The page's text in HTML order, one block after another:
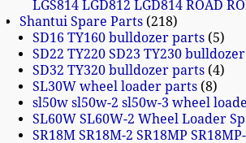
LGS814 LGD812 LGD814 ROAD
Shantui Spare Parts 218
SD16 TY160 bulldozer parts 5
SD22 TY220 SD23 TY230
SD32 TY320 bulldozer parts 4
SL30W wheel loader parts 8
sl50w sl50w-2 sl50w-3 wheel
SL60W SL60W-2 Wheel Loader
SR18M SR18M-2 SR18MP